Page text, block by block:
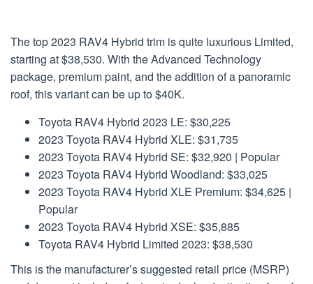
The top 2023 RAV4 Hybrid trim is quite luxurious Limited,
starting at $38,530. With the Advanced Technology
package, premium paint, and the addition of a panoramic
roof, this variant can be up to $40K.
Toyota RAV4 Hybrid 2023 LE: $30,225
2023 Toyota RAV4 Hybrid XLE: $31,735
2023 Toyota RAV4 Hybrid SE: $32,920 | Popular
2023 Toyota RAV4 Hybrid Woodland: $33,025
2023 Toyota RAV4 Hybrid XLE Premium: $34,625 |
Popular
2023 Toyota RAV4 Hybrid XSE: $35,885
Toyota RAV4 Hybrid Limited 2023: $38,530
This is the manufacturer’s suggested retail price (MSRP)